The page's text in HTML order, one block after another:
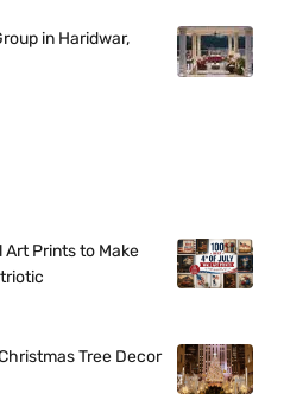
in Haridwar,
Prints to Make
Tree Decor